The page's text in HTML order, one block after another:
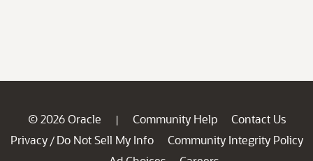
© 2026 Oracle | Community Help
Contact Us
Privacy / Do Not Sell My Info
Community Integrity Policy